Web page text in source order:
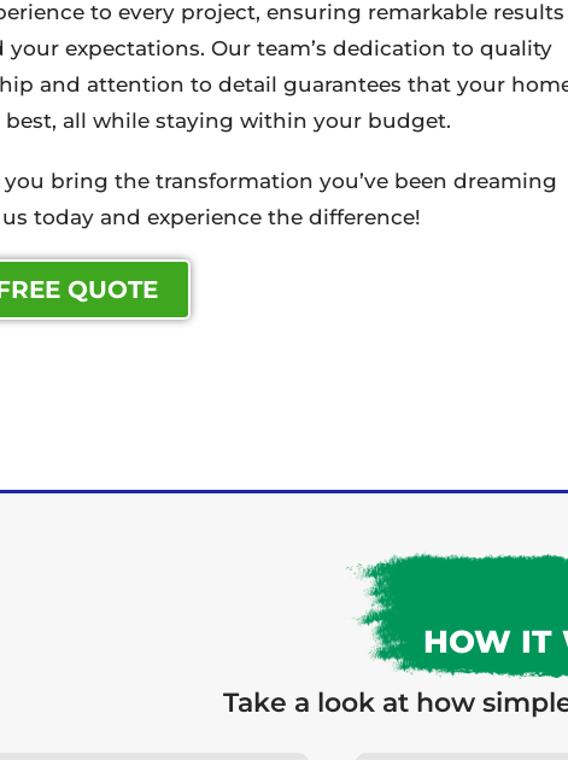
to every project, ensuring remarkable results
your expectations. Our team’s dedication to quality
and attention to detail guarantees that your
all while staying within your budget.
you bring the transformation you’ve been dreaming
today and experience the difference!
QUOTE
HOW IT
Take a look at how